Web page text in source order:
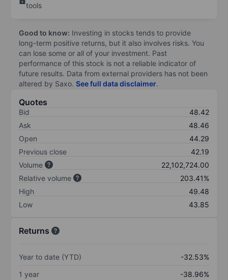
tools
Good to know: Investing in stocks tends to provide
long-term positive returns, but it also involves risks. You
can lose some or all of your investment. Past
performance of this stock is not a reliable indicator of
future results. Data from external providers has not been
altered by Saxo. See full data disclaimer.
Quotes
Bid
48.42
Ask
48.46
Open
44.29
Previous close
42.19
Volume
22,102,724.00
Relative volume
203.41%
High
49.48
Low
43.85
Returns
Year to date (YTD)
-32.53%
1 year
-38.96%